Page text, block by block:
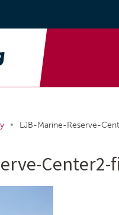
• LJB-Marine-Reserve-